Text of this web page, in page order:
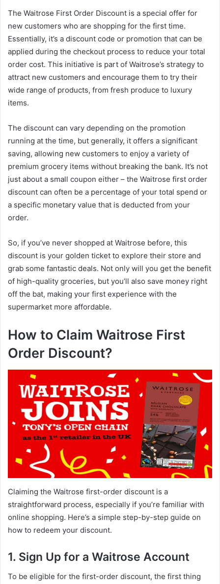
The Waitrose First Order Discount is a special offer for
new customers who are shopping for the first time.
Essentially, it’s a discount code or promotion that can be
applied during the checkout process to reduce your total
order cost. This initiative is part of Waitrose’s strategy to
attract new customers and encourage them to try their
wide range of products, from fresh produce to luxury
items.
The discount can vary depending on the promotion
running at the time, but generally, it offers a significant
saving, allowing new customers to enjoy a variety of
premium grocery items without breaking the bank. It’s not
just about a small coupon either – the Waitrose first order
discount can often be a percentage of your total spend or
a specific monetary value that is deducted from your
order.
So, if you’ve never shopped at Waitrose before, this
discount is your golden ticket to explore their store and
grab some fantastic deals. Not only will you get the benefit
of high-quality groceries, but you’ll also save money right
off the bat, making your first experience with the
supermarket more affordable.
How to Claim Waitrose First
Order Discount?
Claiming the Waitrose first-order discount is a
straightforward process, especially if you’re familiar with
online shopping. Here’s a simple step-by-step guide on
how to redeem your discount.
1. Sign Up for a Waitrose Account
To be eligible for the first-order discount, the first thing